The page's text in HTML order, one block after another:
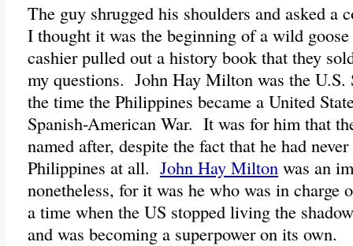
The guy shrugged his shoulders and asked a
I thought it was the beginning of a wild goose
cashier pulled out a history book that they
my questions. John Hay Milton was the U.S.
the time the Philippines became a United
Spanish-American War. It was for him that
named after, despite the fact that he had
Philippines at all. John Hay Milton was an
nonetheless, for it was he who was in charge
a time when the US stopped living the
and was becoming a superpower on its own.